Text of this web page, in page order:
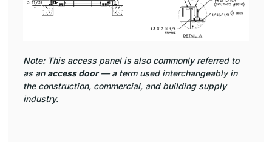
Note: This access panel is also commonly referred to
as an access door— a term used interchangeably in
the construction, commercial, and building supply
industry.